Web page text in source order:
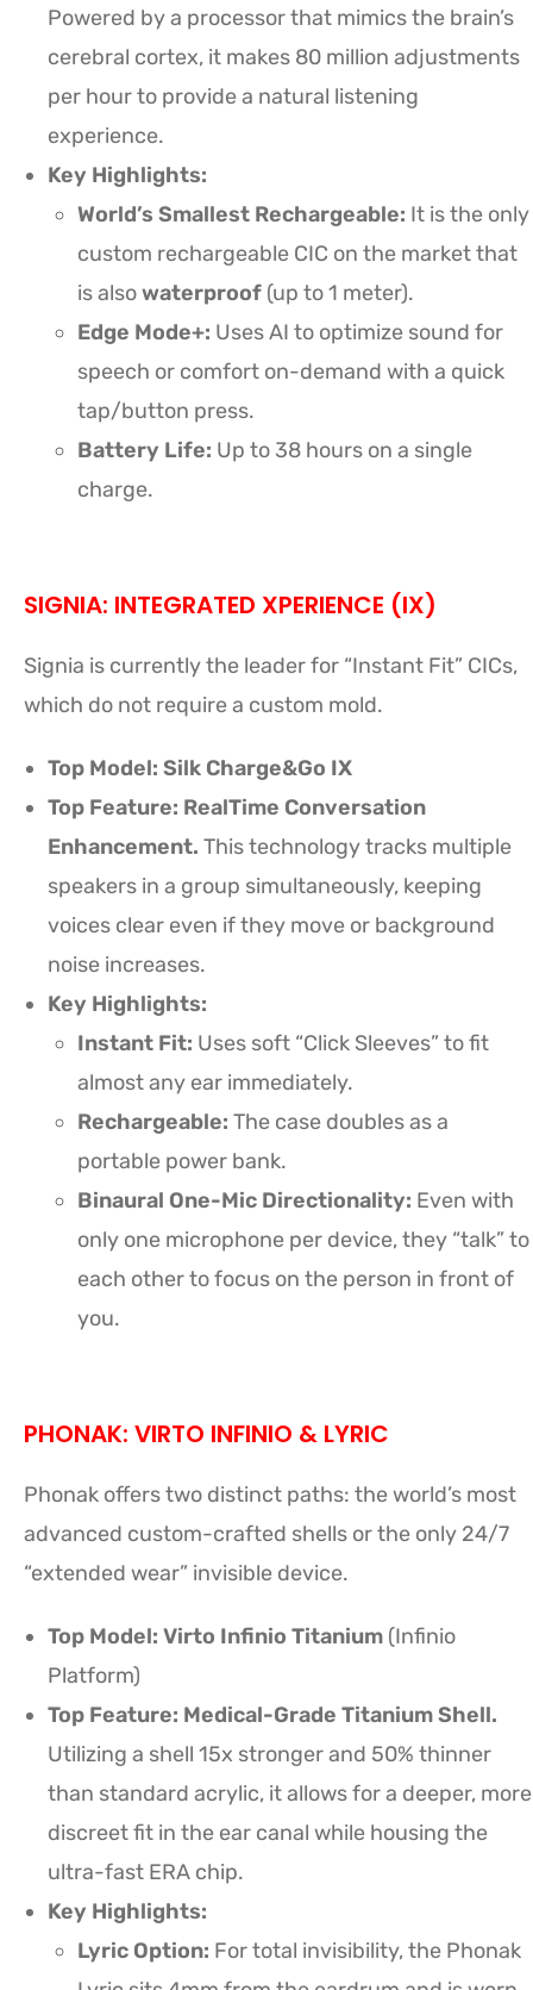
Powered by a processor that mimics the brain’s
cerebral cortex, it makes 80 million adjustments
per hour to provide a natural listening
experience.
Key Highlights:
World’s Smallest Rechargeable: It is the only
custom rechargeable CIC on the market that
is alsowaterproof (up to 1 meter).
Edge Mode+: Uses AI to optimize sound for
speech or comfort on-demand with a quick
tap/button press.
Battery Life: Up to 38 hours on a single
charge.
SIGNIA: INTEGRATED XPERIENCE (IX)
Signia is currently the leader for “Instant Fit” CICs,
which do not require a custom mold.
Top Model: Silk Charge&Go IX
Top Feature: RealTime Conversation
Enhancement. This technology tracks multiple
speakers in a group simultaneously, keeping
voices clear even if they move or background
noise increases.
Key Highlights:
Instant Fit: Uses soft “Click Sleeves” to fit
almost any ear immediately.
Rechargeable: The case doubles as a
portable power bank.
Binaural One-Mic Directionality: Even with
only one microphone per device, they “talk” to
each other to focus on the person in front of
you.
PHONAK: VIRTO INFINIO & LYRIC
Phonak offers two distinct paths: the world’s most
advanced custom-crafted shells or the only 24/7
“extended wear” invisible device.
Top Model: Virto Infinio Titanium (Infinio
Platform)
Top Feature: Medical-Grade Titanium Shell.
Utilizing a shell 15x stronger and 50% thinner
than standard acrylic, it allows for a deeper, more
discreet fit in the ear canal while housing the
ultra-fast ERA chip.
Key Highlights:
Lyric Option: For total invisibility, the Phonak